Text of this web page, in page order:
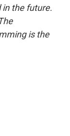
in the future.
is the